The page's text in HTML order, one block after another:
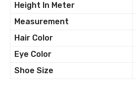
Height In Meter
Measurement
Hair Color
Eye Color
Shoe Size